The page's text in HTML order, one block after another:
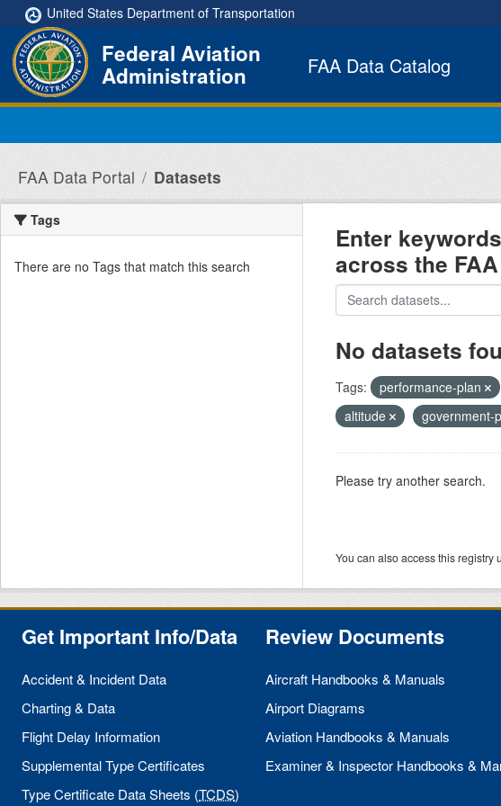
Skip to main content
United States Department of Transportation
Federal Aviation
Administration FAA Data Catalog
FAA Data Portal Datasets
Tags
There are no Tags that match this search
Enter
across the
No datasets
Tags: performance-plan
altitude
government-
Please try another search.
You can also access this registry
Get Important Info/Data
Accident & Incident Data
Charting & Data
Flight Delay Information
Supplemental Type Certificates
Type Certificate Data Sheets (TCDS)
Review Documents
Aircraft Handbooks & Manuals
Airport Diagrams
Aviation Handbooks & Manuals
Examiner & Inspector Handbooks &